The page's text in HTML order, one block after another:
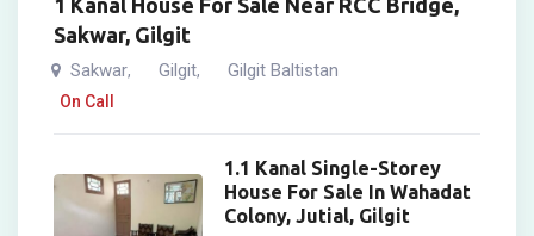
1 Kanal House For Sale Near RCC Bridge,
Sakwar, Gilgit
Sakwar, Gilgit, Gilgit Baltistan
On Call
1.1 Kanal Single-Storey
House For Sale In Wahadat
Colony, Jutial, Gilgit